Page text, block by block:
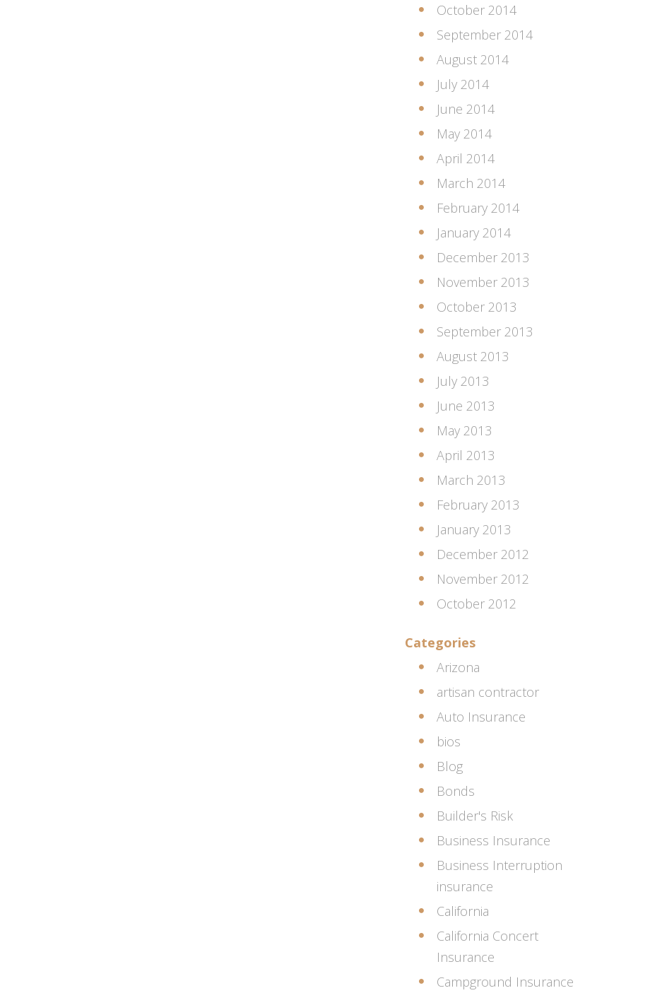
October 2014
September 2014
August 2014
July 2014
June 2014
May 2014
April 2014
March 2014
February 2014
January 2014
December 2013
November 2013
October 2013
September 2013
August 2013
July 2013
June 2013
May 2013
April 2013
March 2013
February 2013
January 2013
December 2012
November 2012
October 2012
Categories
Arizona
artisan contractor
Auto Insurance
bios
Blog
Bonds
Builder's Risk
Business Insurance
Business Interruption
insurance
California
California Concert
Insurance
Campground Insurance